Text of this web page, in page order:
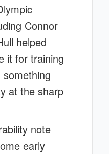
Connor
helped
it for training
at the sharp
note
early